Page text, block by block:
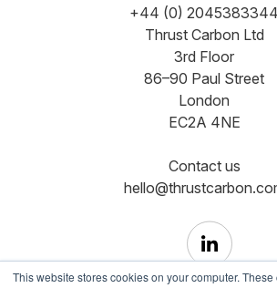
This website stores cookies on your computer.
+44 (0) 2045383344
Thrust Carbon Ltd
3rd Floor
86–90 Paul Street
London
EC2A 4NE
Contact us